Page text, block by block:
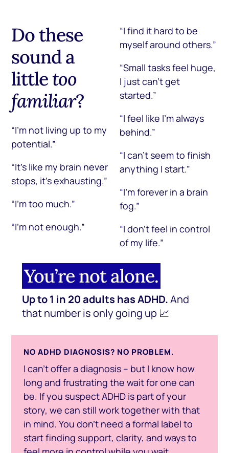
Do these
sound a
littletoo
familiar?
“I’m not living up to my
potential.”
“It’s like my brain never
stops, it’s exhausting.”
“I’m too much.”
“I’m not enough.”
“I find it hard to be
myself around others.”
“Small tasks feel huge,
I just can’t get
started.”
“I feel like I’m always
behind.”
“I can’t seem to finish
anything I start.”
“I’m forever in a brain
fog.”
“I don’t feel in control
of my life.”
You’re not alone.
Up to 1 in 20 adults has ADHD.And
that number is only going up 📈
NO ADHD DIAGNOSIS? NO PROBLEM.
I can’t offer a diagnosis – but I know how
long and frustrating the wait for one can
be. If you suspect ADHD is part of your
story, we can still work together with that
in mind. You don’t need a formal label to
start finding support, clarity, and ways to